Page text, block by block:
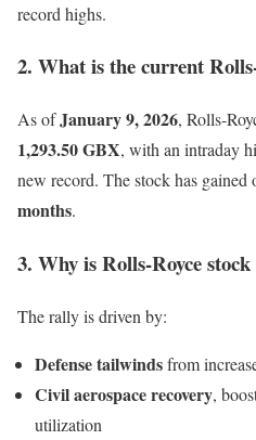
record highs.
2. What is the current
As ofJanuary 9, 2026, Rolls-
1,293.50 GBX, with an intraday
new record. The stock has gained
months.
3. Why is Rolls-Royce
The rally is driven by:
Defense tailwindsfrom
Civil aerospace recovery,
utilization